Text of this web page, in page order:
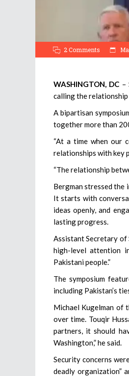
2 Comments
WASHINGTON, DC –
calling the relationship
A bipartisan
together more than
“At a time when our
relationships with key
“The relationship
Bergman stressed the
It starts with
ideas openly, and
lasting progress.
Assistant Secretary of
high-level attention
Pakistani people.”
The symposium
including Pakistan’s
Michael Kugelman of
over time. Touqir
partners, it should
Washington,” he said.
Security concerns
deadly organization”